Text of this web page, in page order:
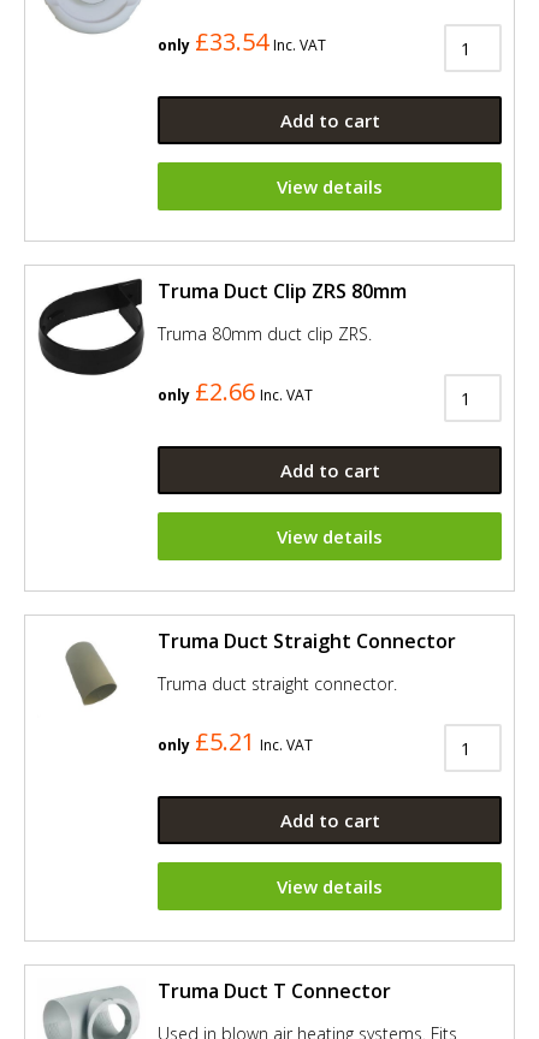
only £33.54 Inc. VAT
Add to cart
View details
Truma Duct Clip ZRS 80mm
Truma 80mm duct clip ZRS.
only £2.66 Inc. VAT
Add to cart
View details
Truma Duct Straight Connector
Truma duct straight connector.
only £5.21 Inc. VAT
Add to cart
View details
Truma Duct T Connector
Used in blown air heating systems. Fits